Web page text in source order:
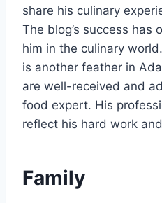
share his culinary
The blog’s success has
him in the culinary
is another feather in
are well-received and
food expert. His
reflect his hard work
Family